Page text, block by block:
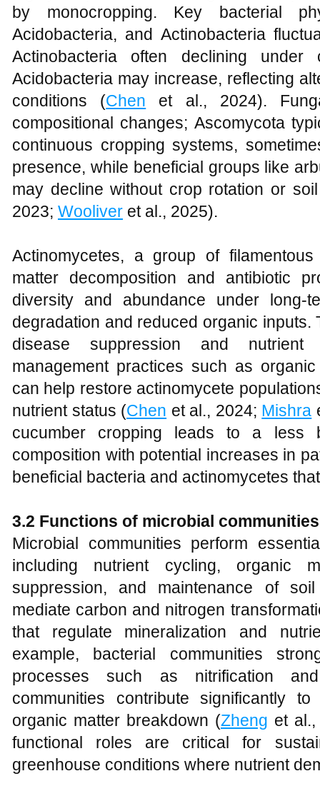
by monocropping. Key bacterial
Acidobacteria, and Actinobacteria
Actinobacteria often declining under
Acidobacteria may increase, reflecting
conditions (Chen et al., 2024).
compositional changes; Ascomycota
continuous cropping systems,
presence, while beneficial groups like
may decline without crop rotation or
2023; Wooliver et al., 2025).
Actinomycetes, a group of
matter decomposition and antibiotic
diversity and abundance under long-
degradation and reduced organic
disease suppression and nutrient
management practices such as
can help restore actinomycete
nutrient status (Chen et al., 2024; Mishra
cucumber cropping leads to a less
composition with potential increases in
beneficial bacteria and actinomycetes
3.2 Functions of microbial
Microbial communities perform
including nutrient cycling, organic
suppression, and maintenance of
mediate carbon and nitrogen
that regulate mineralization and
example, bacterial communities
processes such as nitrification
communities contribute significantly
organic matter breakdown (Zheng et
functional roles are critical for
greenhouse conditions where nutrient